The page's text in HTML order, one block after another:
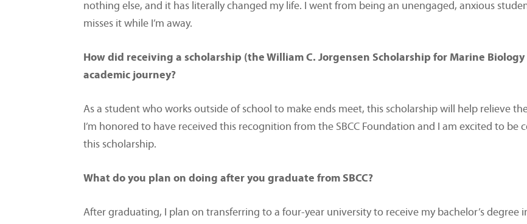
nothing else, and it has literally changed my life. I went from being an unengaged, anxious
misses it while I’m away.
How did receiving a scholarship (the William C. Jorgensen Scholarship for Marine
academic journey?
As a student who works outside of school to make ends meet, this scholarship will help relieve
I’m honored to have received this recognition from the SBCC Foundation and I am excited to
this scholarship.
What do you plan on doing after you graduate from SBCC?
After graduating, I plan on transferring to a four-year university to receive my bachelor’s degree